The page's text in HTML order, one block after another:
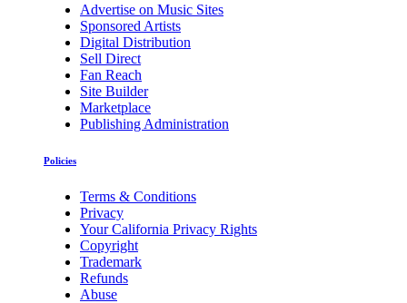
Advertise on Music Sites
Sponsored Artists
Digital Distribution
Sell Direct
Fan Reach
Site Builder
Marketplace
Publishing Administration
Policies
Terms & Conditions
Privacy
Your California Privacy Rights
Copyright
Trademark
Refunds
Abuse